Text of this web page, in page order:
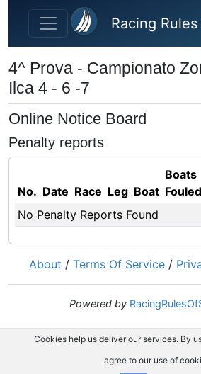
Skip to main content
Racing
4^ Prova - Campionato
Ilca 4 - 6 -7
Online Notice Board
Penalty reports
No. Date Race Leg Boat
Boats
Fouled
No Penalty Reports Found
About / Terms Of Service /
Powered by
Cookies help us deliver our services. By
agree to our use of